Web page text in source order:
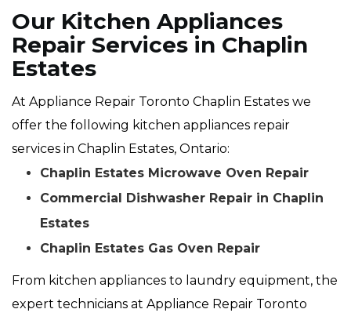
Our Kitchen Appliances
Repair Services in Chaplin
Estates
At Appliance Repair Toronto Chaplin Estates we
offer the following kitchen appliances repair
services in Chaplin Estates, Ontario:
Chaplin Estates Microwave Oven Repair
Commercial Dishwasher Repair in Chaplin
Estates
Chaplin Estates Gas Oven Repair
From kitchen appliances to laundry equipment, the
expert technicians at Appliance Repair Toronto